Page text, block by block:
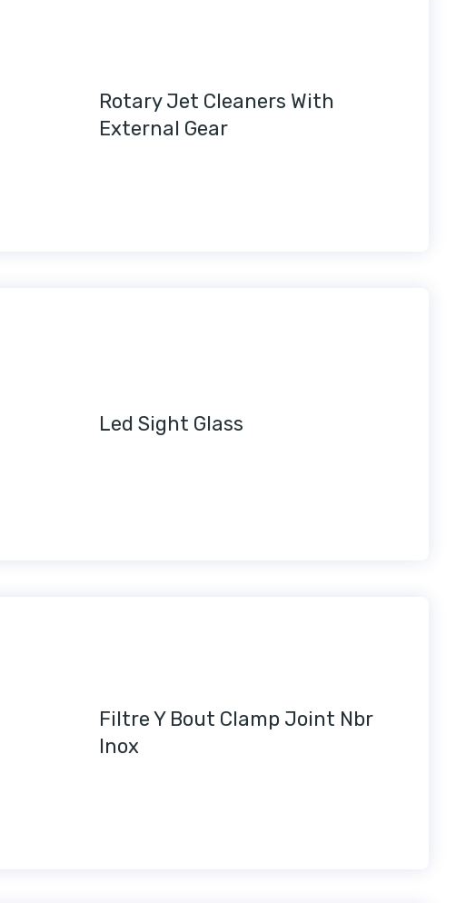
Rotary Jet Cleaners With
External Gear
Led Sight Glass
Filtre Y Bout Clamp Joint Nbr
Inox